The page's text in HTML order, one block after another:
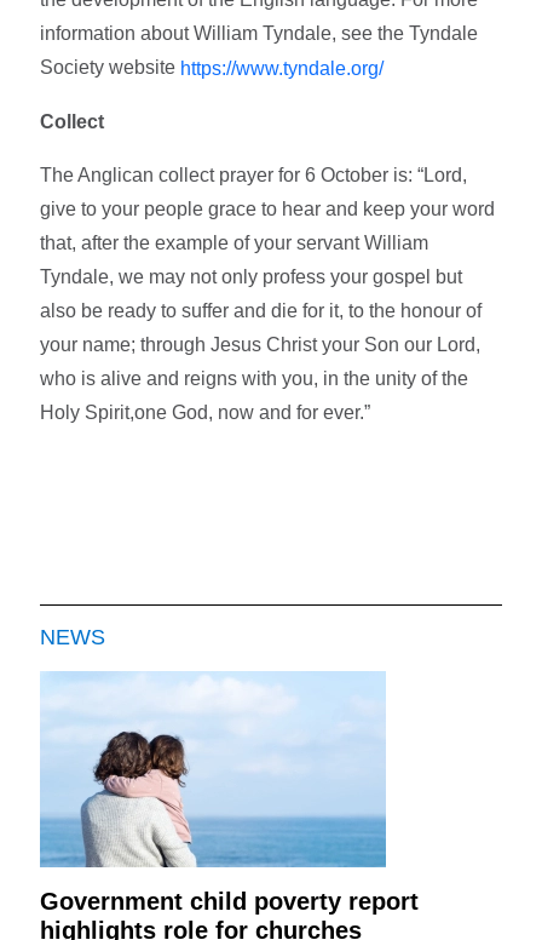
information about William Tyndale, see the Tyndale
Society website https://www.tyndale.org/
Collect
The Anglican collect prayer for 6 October is: “Lord,
give to your people grace to hear and keep your word
that, after the example of your servant William
Tyndale, we may not only profess your gospel but
also be ready to suffer and die for it, to the honour of
your name; through Jesus Christ your Son our Lord,
who is alive and reigns with you, in the unity of the
Holy Spirit,one God, now and for ever.”
NEWS
Government child poverty report
highlights role for churches